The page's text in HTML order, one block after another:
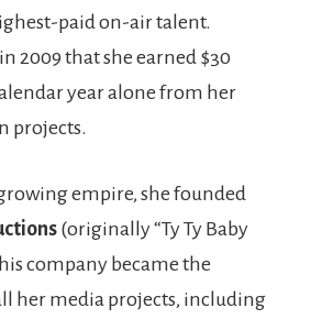
paid on-air talent.
2009 that she earned $30
year alone from her
projects.
empire, she founded
(originally “Ty Ty Baby
company became the
her media projects, including